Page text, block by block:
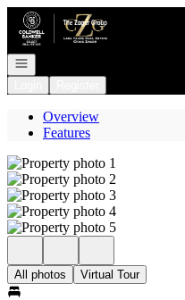
Go to: Homepage
Open navigation
Overview
Features
All photos Virtual Tour